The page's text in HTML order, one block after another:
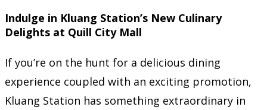
Indulge in Kluang Station’s New Culinary
Delights at Quill City Mall
If you’re on the hunt for a delicious dining
experience coupled with an exciting promotion,
Kluang Station has something extraordinary in